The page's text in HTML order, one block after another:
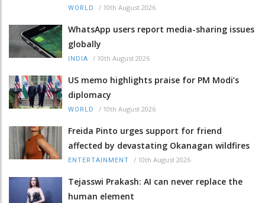
WORLD / 10th August 2026
WhatsApp users report media-sharing issues
globally
INDIA / 10th August 2026
US memo highlights praise for PM Modi’s
diplomacy
WORLD / 10th August 2026
Freida Pinto urges support for friend
affected by devastating Okanagan wildfires
ENTERTAINMENT / 10th August 2026
Tejasswi Prakash: AI can never replace the
human element